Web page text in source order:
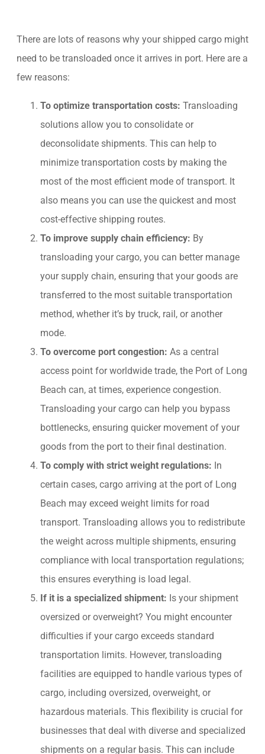
There are lots of reasons why your shipped cargo might
need to be transloaded once it arrives in port. Here are a
few reasons:
To optimize transportation costs: Transloading
solutions allow you to consolidate or
deconsolidate shipments. This can help to
minimize transportation costs by making the
most of the most efficient mode of transport. It
also means you can use the quickest and most
cost-effective shipping routes.
To improve supply chain efficiency: By
transloading your cargo, you can better manage
your supply chain, ensuring that your goods are
transferred to the most suitable transportation
method, whether it’s by truck, rail, or another
mode.
To overcome port congestion: As a central
access point for worldwide trade, the Port of Long
Beach can, at times, experience congestion.
Transloading your cargo can help you bypass
bottlenecks, ensuring quicker movement of your
goods from the port to their final destination.
To comply with strict weight regulations: In
certain cases, cargo arriving at the port of Long
Beach may exceed weight limits for road
transport. Transloading allows you to redistribute
the weight across multiple shipments, ensuring
compliance with local transportation regulations;
this ensures everything is load legal.
If it is a specialized shipment: Is your shipment
oversized or overweight? You might encounter
difficulties if your cargo exceeds standard
transportation limits. However, transloading
facilities are equipped to handle various types of
cargo, including oversized, overweight, or
hazardous materials. This flexibility is crucial for
businesses that deal with diverse and specialized
shipments on a regular basis. This can include